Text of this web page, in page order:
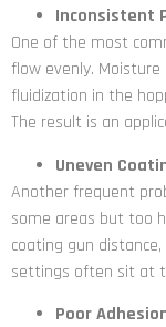
Inconsistent
One of the most
flow evenly.
fluidization in the
The result is an
Uneven
Another frequent
some areas but too
coating gun
settings often sit at
Poor